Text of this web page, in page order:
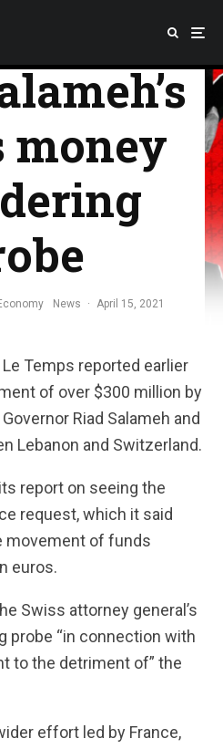
money
News · April 15, 2021
Temps reported earlier
of over $300 million by
Riad Salameh and
Lebanon and Switzerland.
report on seeing the
request, which it said
movement of funds
euros.
Swiss attorney general’s
probe “in connection with
to the detriment of” the
effort led by France,